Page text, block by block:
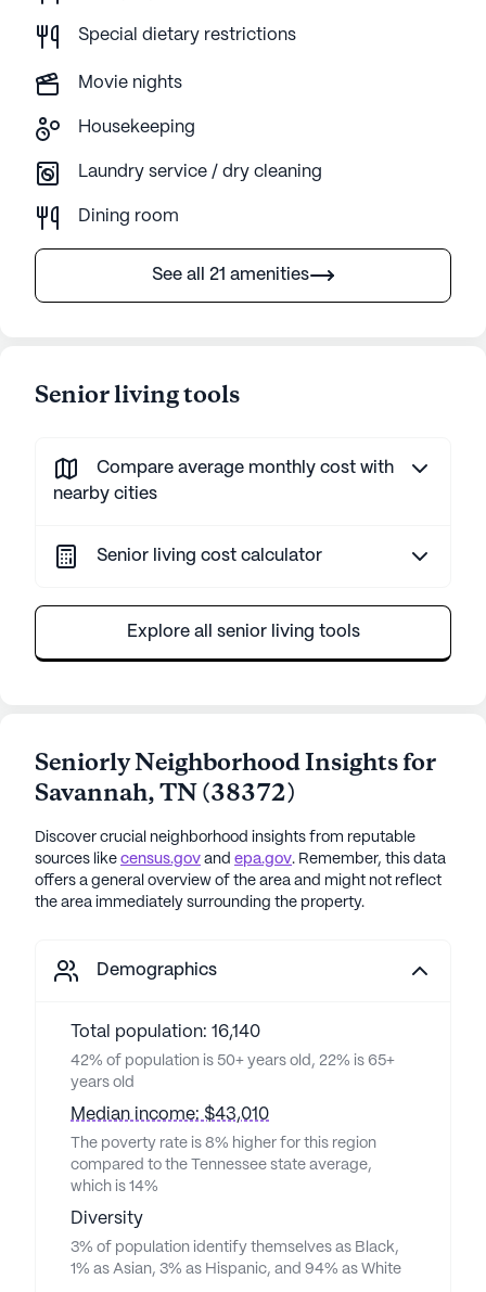
Special dietary restrictions
Movie nights
Housekeeping
Laundry service / dry cleaning
Dining room
See all 21 amenities
Senior living tools
Compare average monthly cost with
nearby cities
Senior living cost calculator
Explore all senior living tools
Seniorly Neighborhood Insights for
Savannah,TN(38372)
Discover crucial neighborhood insights from reputable
sources like census.gov and epa.gov. Remember, this data
offers a general overview of the area and might not reflect
the area immediately surrounding the property.
Demographics
Total population: 16,140
42% of population is 50+ years old, 22% is 65+
years old
Median income: $43,010
The poverty rate is 8% higher for this region
compared to the Tennessee state average,
which is 14%
Diversity
3% of population identify themselves as Black,
1% as Asian, 3% as Hispanic, and 94% as White